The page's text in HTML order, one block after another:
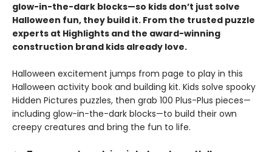
glow-in-the-dark blocks—so kids don’t just solve
Halloween fun, they build it. From the trusted puzzle
experts at Highlights and the award-winning
construction brand kids already love.
Halloween excitement jumps from page to play in this
Halloween activity book and building kit. Kids solve spooky
Hidden Pictures puzzles, then grab 100 Plus-Plus pieces—
including glow-in-the-dark blocks—to build their own
creepy creatures and bring the fun to life.